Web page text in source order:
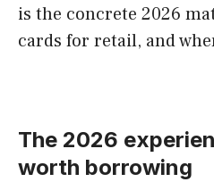
is the concrete 2026
cards for retail, and
The 2026
worth borrowing